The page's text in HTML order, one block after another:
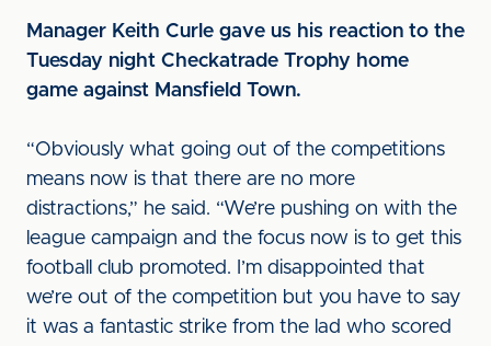
Manager Keith Curle gave us his reaction to the
Tuesday night Checkatrade Trophy home
game against Mansfield Town.
“Obviously what going out of the competitions
means now is that there are no more
distractions,” he said. “We’re pushing on with the
league campaign and the focus now is to get this
football club promoted. I’m disappointed that
we’re out of the competition but you have to say
it was a fantastic strike from the lad who scored